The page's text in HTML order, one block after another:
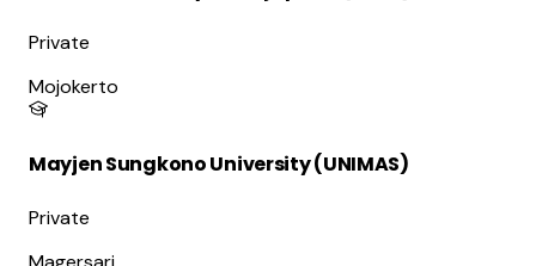
Private
Mojokerto
Mayjen Sungkono University (UNIMAS)
Private